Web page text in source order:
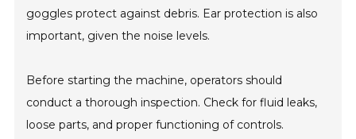
goggles protect against debris. Ear protection is also
important, given the noise levels.
Before starting the machine, operators should
conduct a thorough inspection. Check for fluid leaks,
loose parts, and proper functioning of controls.